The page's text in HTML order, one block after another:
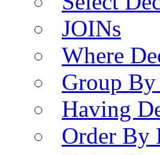
JOINs
Where
Group
Having
Order By